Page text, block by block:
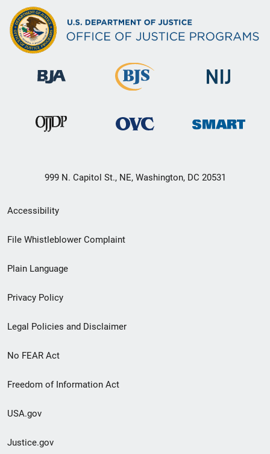
999 N. Capitol St., NE, Washington, DC 20531
Secondary
Footer
menu
Accessibility
File Whistleblower Complaint
Plain Language
Privacy Policy
Legal Policies and Disclaimer
No FEAR Act
Freedom of Information Act
USA.gov
Justice.gov